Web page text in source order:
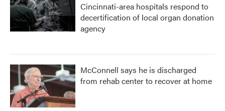
Cincinnati-area hospitals respond to
decertification of local organ donation
agency
McConnell says he is discharged
from rehab center to recover at home